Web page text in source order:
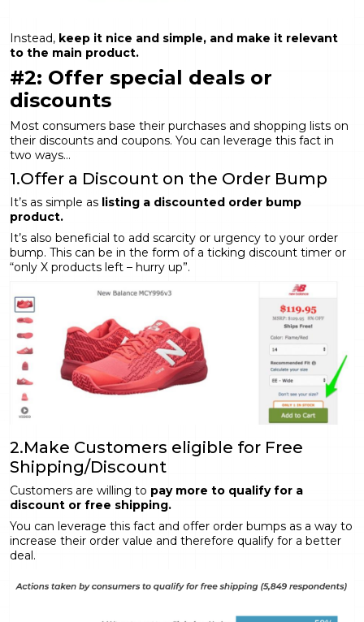
Instead, keep it nice and simple, and make it relevant
to the main product.
#2: Offer special deals or
discounts
Most consumers base their purchases and shopping lists on
their discounts and coupons. You can leverage this fact in
two ways…
1.Offer a Discount on the Order Bump
It’s as simple as listing a discounted order bump
product.
It’s also beneficial to add scarcity or urgency to your order
bump. This can be in the form of a ticking discount timer or
“only X products left – hurry up”.
2.Make Customers eligible for Free
Shipping/Discount
Customers are willing to pay more to qualify for a
discount or free shipping.
You can leverage this fact and offer order bumps as a way to
increase their order value and therefore qualify for a better
deal.